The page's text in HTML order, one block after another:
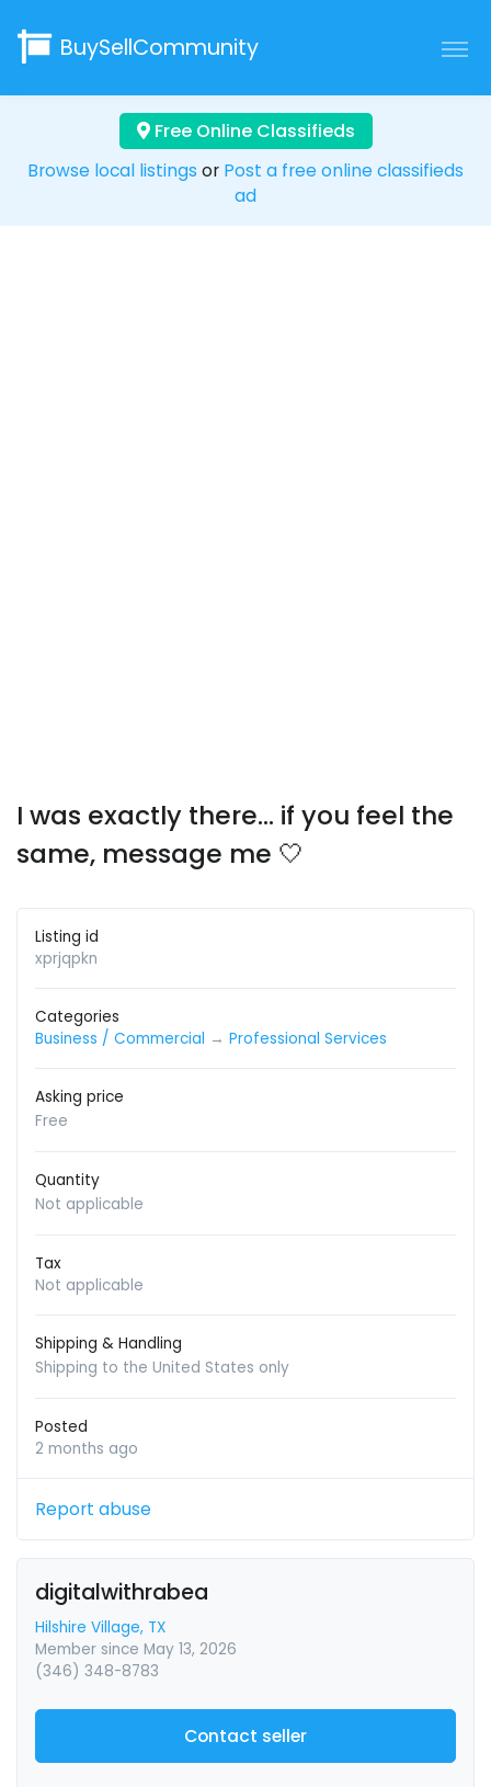
BuySellCommunity
Free Online Classifieds
Browse local listings or Post a free online classifieds
ad
I was exactly there… if you feel the
same, message me 🤍
Listing id
xprjqpkn
Categories
Business / Commercial → Professional Services
Asking price
Free
Quantity
Not applicable
Tax
Not applicable
Shipping & Handling
Shipping to the United States only
Posted
2 months ago
Report abuse
digitalwithrabea
Hilshire Village, TX
Member since May 13, 2026
(346) 348-8783
Contact seller